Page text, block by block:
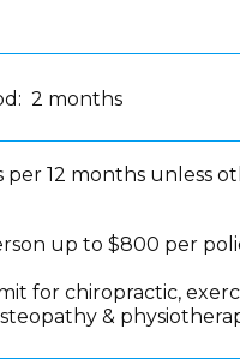
2 months
per 12 months unless
up to $800 per
for chiropractic,
&